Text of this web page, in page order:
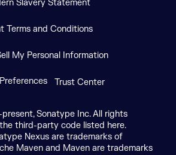
Slavery Statement
Terms and Conditions
My Personal Information
Trust Center
Sonatype Inc. All rights
third-party code listed here.
Nexus are trademarks of
Maven and Maven are trademarks